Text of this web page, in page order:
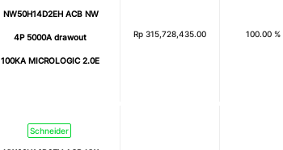
NW50H14D2EH ACB NW
4P 5000A drawout
100KA MICROLOGIC 2.0E
Rp 315,728,435.00 100.00 %
Schneider